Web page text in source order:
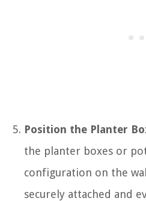
Position the Planter
the planter boxes or
configuration on the
securely attached and